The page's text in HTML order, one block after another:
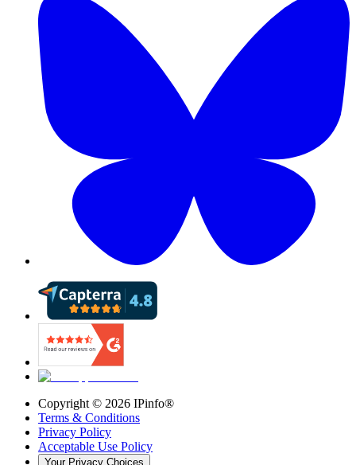
Copyright © 2026 IPinfo®
Terms & Conditions
Privacy Policy
Acceptable Use Policy
Your Privacy Choices